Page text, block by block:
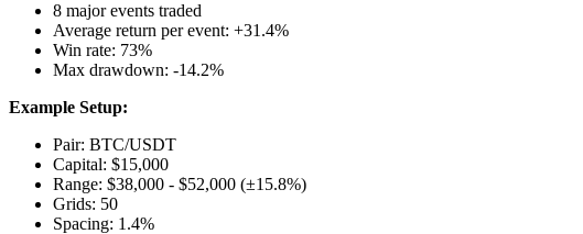
8 major events traded
Average return per event: +31.4%
Win rate: 73%
Max drawdown: -14.2%
Example Setup:
Pair: BTC/USDT
Capital: $15,000
Range: $38,000 - $52,000 (±15.8%)
Grids: 50
Spacing: 1.4%